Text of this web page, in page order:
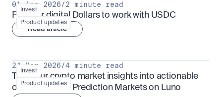
Invest
Product updates
01 Apr 2026/2 minute read
Put your digital Dollars to work with USDC
Read article
Invest
Product updates
24 Mar 2026/4 minute read
Turn your crypto market insights into actionable
outcomes with Prediction Markets on Luno